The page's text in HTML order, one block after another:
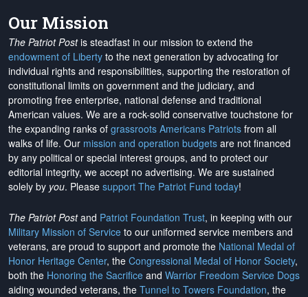
Our Mission
The Patriot Postis steadfast in our mission to extend the
endowment of Liberty to the next generation by advocating for
individual rights and responsibilities, supporting the restoration of
constitutional limits on government and the judiciary, and
promoting free enterprise, national defense and traditional
American values. We are a rock-solid conservative touchstone for
the expanding ranks of grassroots Americans Patriots from all
walks of life. Our mission and operation budgets are not financed
by any political or special interest groups, and to protect our
editorial integrity, we accept no advertising. We are sustained
solely by you. Please support The Patriot Fund today!
The Patriot Postand Patriot Foundation Trust, in keeping with our
Military Mission of Service to our uniformed service members and
veterans, are proud to support and promote the National Medal of
Honor Heritage Center, the Congressional Medal of Honor Society,
both the Honoring the Sacrifice and Warrior Freedom Service Dogs
aiding wounded veterans, the Tunnel to Towers Foundation, the